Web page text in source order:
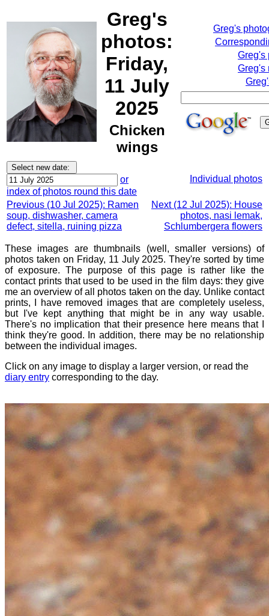
Greg's
photos:
Friday,
11 July
2025
Chicken
wings
Greg's
Greg's
Greg's
or
index of photos round this date
Individual photos
Previous (10 Jul 2025): Ramen
soup, dishwasher, camera
defect, sitella, ruining pizza
Next (12 Jul 2025): House
photos, nasi lemak,
Schlumbergera flowers
These images are thumbnails (well, smaller versions) of
photos taken on Friday, 11 July 2025. They're sorted by time
of exposure. The purpose of this page is rather like the
contact prints that used to be used in the film days: they give
me an overview of all photos taken on the day. Unlike contact
prints, I have removed images that are completely useless,
but I've kept anything that might be in any way usable.
There's no implication that their presence here means that I
think they're good. In addition, there may be no relationship
between the individual images.
Click on any image to display a larger version, or read the
diary entry corresponding to the day.